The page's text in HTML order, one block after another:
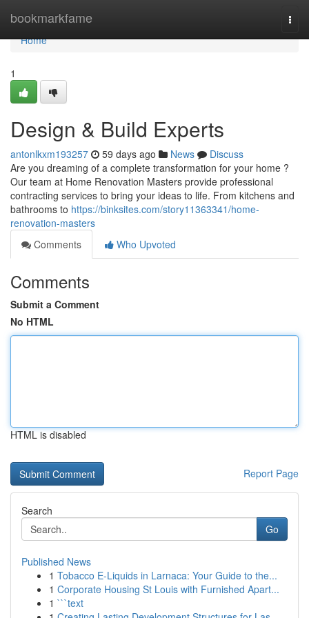
bookmarkfame
Home
Home
1
Design & Build Experts
antonlkxm193257 59 days ago News
Discuss
Are you dreaming of a complete transformation for your home ?
Our team at Home Renovation Masters provide professional
contracting services to bring your ideas to life. From kitchens and
bathrooms to https://binksites.com/story11363341/home-
renovation-masters
Comments
Who Upvoted
Comments
Submit a Comment
No HTML
HTML is disabled
Report Page
Search
Go
Published News
1 Tobacco E-Liquids in Larnaca: Your Guide to the...
1 Corporate Housing St Louis with Furnished Apart...
1 ```text